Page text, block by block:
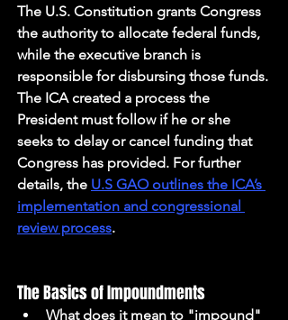
The U.S. Constitution grants Congress
the authority to allocate federal funds,
while the executive branch is
responsible for disbursing those funds.
The ICA created a process the
President must follow if he or she
seeks to delay or cancel funding that
Congress has provided. For further
details, the U.S GAO outlines the ICA’s
implementation and congressional
review process.
The Basics of Impoundments
What does it mean to "impound"